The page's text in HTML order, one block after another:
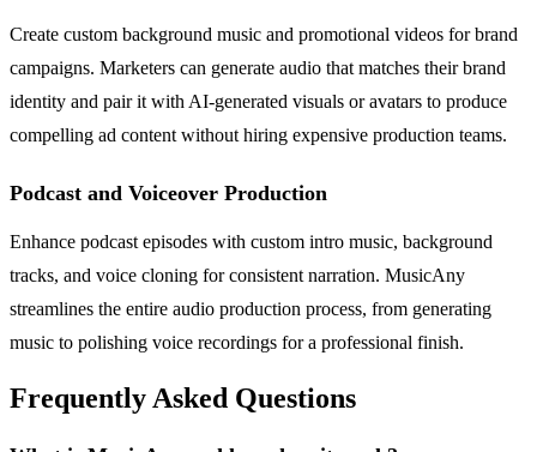
Create custom background music and promotional videos for brand
campaigns. Marketers can generate audio that matches their brand
identity and pair it with AI-generated visuals or avatars to produce
compelling ad content without hiring expensive production teams.
Podcast and Voiceover Production
Enhance podcast episodes with custom intro music, background
tracks, and voice cloning for consistent narration. MusicAny
streamlines the entire audio production process, from generating
music to polishing voice recordings for a professional finish.
Frequently Asked Questions